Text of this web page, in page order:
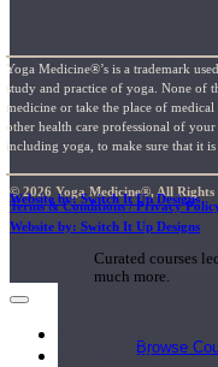
Short
Curated courses
much more.
Browse
Yoga Medicine®’s is a trademark
study and practice of yoga. None of
medicine or take the place of
other health care professional of
including yoga, to make sure that it
© 2026 Yoga Medicine®, All Rights
Terms & Conditions / Privacy
Website by: Switch It Up Designs
Website by: Switch It Up Designs
My Account